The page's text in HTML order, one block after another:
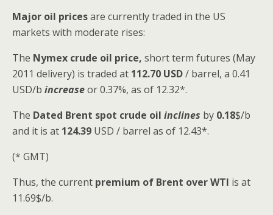
Major oil pricesare currently traded in the US
markets with moderate rises:
The Nymex crude oil price, short term futures (May
2011 delivery) is traded at 112.70 USD/ barrel, a 0.41
USD/b increaseor 0.37%, as of 12.32*.
The Dated Brent spot crude oil inclines by 0.18$/b
and it is at 124.39 USD / barrel as of 12.43*.
(* GMT)
Thus, the current premium of Brent over WTI is at
11.69$/b.